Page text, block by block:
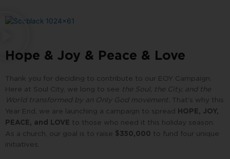
Hope & Joy & Peace & Love
Thank you for deciding to contribute to our EOY Campaign.
Here at Soul City, we long to see the Soul, the City, and the
World transformed by an Only God movement. That’s why this
Year End, we are launching a campaign to spread HOPE, JOY,
PEACE, and LOVE to those who need it this holiday season.
As a church, our goal is to raise $350,000 to fund four unique
initiatives.